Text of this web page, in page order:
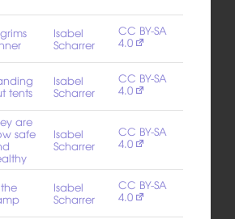
Isabel
Scharrer
CC BY-SA
4.0
tents
Isabel
Scharrer
CC BY-SA
4.0
are
safe Isabel
Scharrer
CC BY-SA
4.0
Isabel
Scharrer
CC BY-SA
4.0